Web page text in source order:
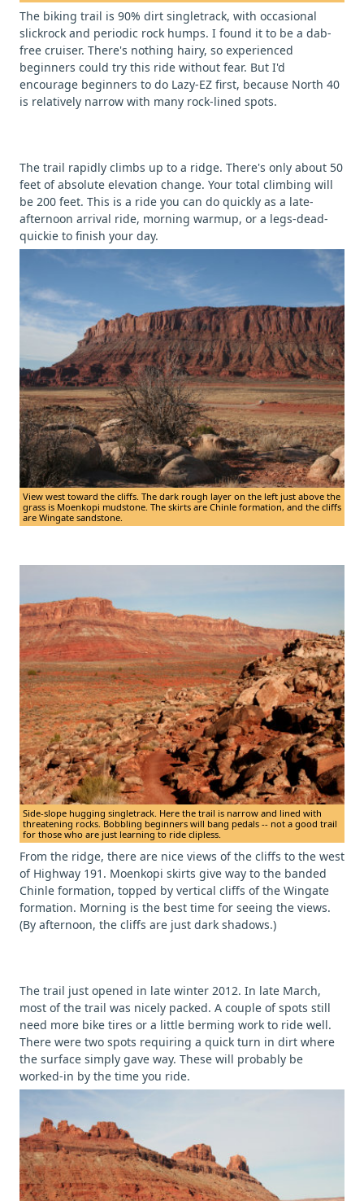
The biking trail is 90% dirt singletrack, with occasional
slickrock and periodic rock humps. I found it to be a dab-
free cruiser. There's nothing hairy, so experienced
beginners could try this ride without fear. But I'd
encourage beginners to do Lazy-EZ first, because North 40
is relatively narrow with many rock-lined spots.
The trail rapidly climbs up to a ridge. There's only about 50
feet of absolute elevation change. Your total climbing will
be 200 feet. This is a ride you can do quickly as a late-
afternoon arrival ride, morning warmup, or a legs-dead-
quickie to finish your day.
View west toward the cliffs. The dark rough layer on the left just above the
grass is Moenkopi mudstone. The skirts are Chinle formation, and the cliffs
are Wingate sandstone.
Side-slope hugging singletrack. Here the trail is narrow and lined with
threatening rocks. Bobbling beginners will bang pedals -- not a good trail
for those who are just learning to ride clipless.
From the ridge, there are nice views of the cliffs to the west
of Highway 191. Moenkopi skirts give way to the banded
Chinle formation, topped by vertical cliffs of the Wingate
formation. Morning is the best time for seeing the views.
(By afternoon, the cliffs are just dark shadows.)
The trail just opened in late winter 2012. In late March,
most of the trail was nicely packed. A couple of spots still
need more bike tires or a little berming work to ride well.
There were two spots requiring a quick turn in dirt where
the surface simply gave way. These will probably be
worked-in by the time you ride.